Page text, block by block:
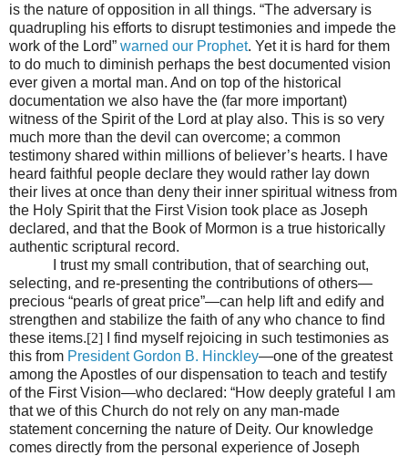
is the nature of opposition in all things. “The adversary is
quadrupling his efforts to disrupt testimonies and impede the
work of the Lord” warned our Prophet. Yet it is hard for them
to do much to diminish perhaps the best documented vision
ever given a mortal man. And on top of the historical
documentation we also have the (far more important)
witness of the Spirit of the Lord at play also. This is so very
much more than the devil can overcome; a common
testimony shared within millions of believer’s hearts. I have
heard faithful people declare they would rather lay down
their lives at once than deny their inner spiritual witness from
the Holy Spirit that the First Vision took place as Joseph
declared, and that the Book of Mormon is a true historically
authentic scriptural record.
I trust my small contribution, that of searching out,
selecting, and re-presenting the contributions of others—
precious “pearls of great price”—can help lift and edify and
strengthen and stabilize the faith of any who chance to find
these items.[2] I find myself rejoicing in such testimonies as
this from President Gordon B. Hinckley—one of the greatest
among the Apostles of our dispensation to teach and testify
of the First Vision—who declared: “How deeply grateful I am
that we of this Church do not rely on any man-made
statement concerning the nature of Deity. Our knowledge
comes directly from the personal experience of Joseph